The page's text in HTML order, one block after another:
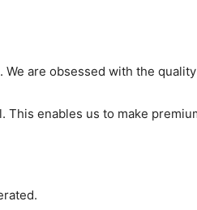
are obsessed with the
This enables us to make